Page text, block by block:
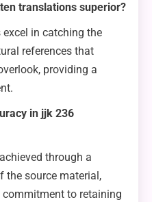
translations superior?
in catching the
references that
providing a
in jjk 236
through a
the source material,
commitment to retaining